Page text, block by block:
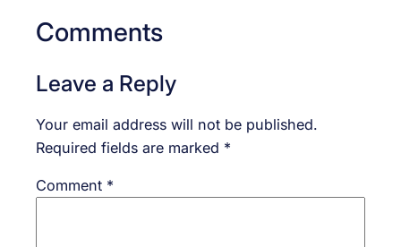
Comments
Leave a Reply
Your email address will not be published.
Required fields are marked *
Comment *